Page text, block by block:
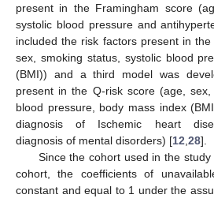
present in the Framingham score
systolic blood pressure and
included the risk factors present in the
sex, smoking status, systolic blood
(BMI)) and a third model was
present in the Q-risk score (age,
blood pressure, body mass index
diagnosis of Ischemic heart
diagnosis of mental disorders) [12 28].
Since the cohort used in the
cohort, the coefficients of
constant and equal to 1 under the